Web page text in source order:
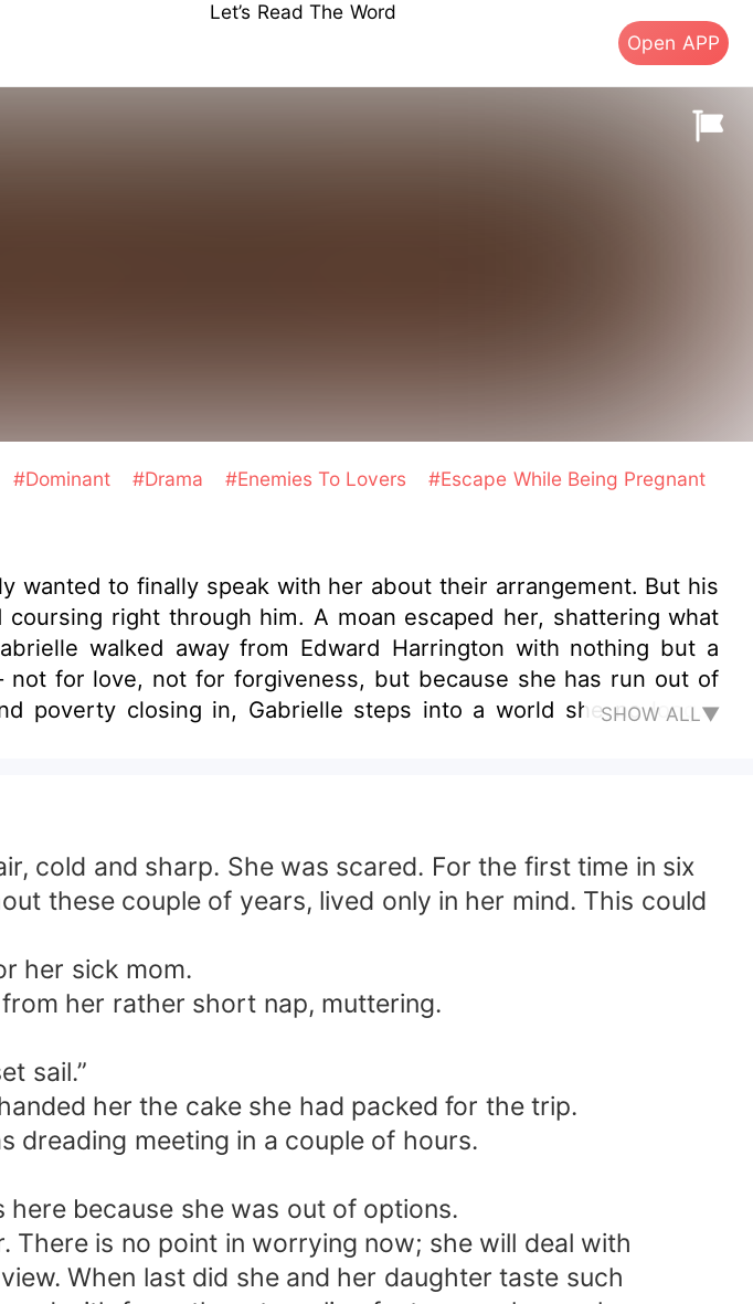
Let’s Read The Word
Open APP
#Dominant #Drama #Enemies To Lovers #Escape While Being Pregnant
wanted to finally speak with her about their arrangement. But his
right through him. A moan escaped her, shattering what
walked away from Edward Harrington with nothing but a
for love, not for forgiveness, but because she has run out of
poverty closing in, Gabrielle steps into a world she no longer
she doesn’t belong, a society that judges her at a glance,
dangerous truth of all? Their past never ended. And their
Desire. Revenge. In the Harrington estate, nothing is gentle—
SHOW ALL▼
cold and sharp. She was scared. For the first time in six
these couple of years, lived only in her mind. This could
her sick mom.
her rather short nap, muttering.
sail.”
her the cake she had packed for the trip.
dreading meeting in a couple of hours.
because she was out of options.
is no point in worrying now; she will deal with
When last did she and her daughter taste such